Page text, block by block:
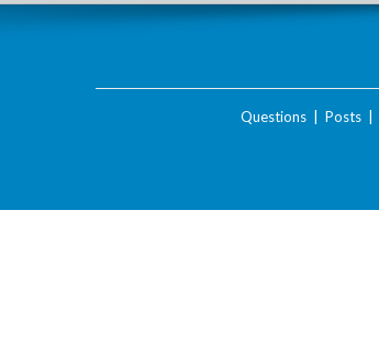
Questions| Posts|